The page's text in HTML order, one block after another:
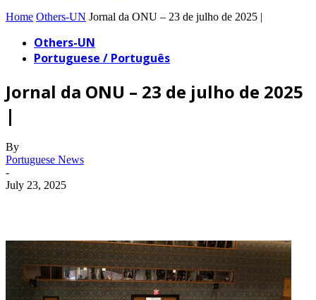
Home Others-UN Jornal da ONU – 23 de julho de 2025 |
Others-UN
Portuguese / Português
Jornal da ONU – 23 de julho de 2025
|
By
Portuguese News
-
July 23, 2025